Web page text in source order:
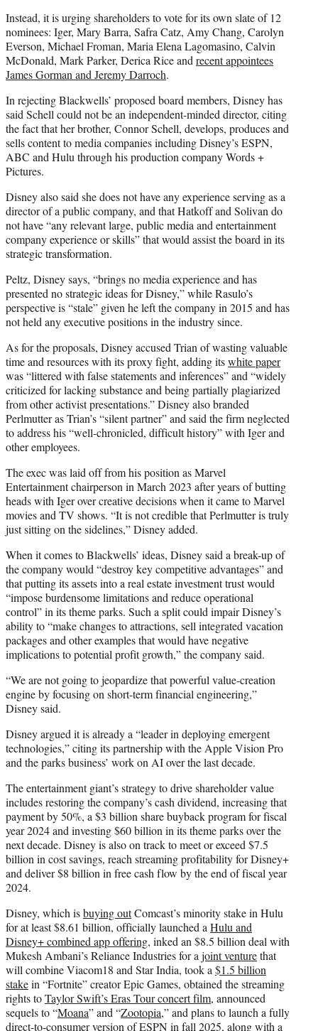
Instead, it is urging shareholders to vote for its own slate of 12
nominees: Iger, Mary Barra, Safra Catz, Amy Chang, Carolyn
Everson, Michael Froman, Maria Elena Lagomasino, Calvin
McDonald, Mark Parker, Derica Rice and recent appointees
James Gorman and Jeremy Darroch.
In rejecting Blackwells’ proposed board members, Disney has
said Schell could not be an independent-minded director, citing
the fact that her brother, Connor Schell, develops, produces and
sells content to media companies including Disney’s ESPN,
ABC and Hulu through his production company Words +
Pictures.
Disney also said she does not have any experience serving as a
director of a public company, and that Hatkoff and Solivan do
not have “any relevant large, public media and entertainment
company experience or skills” that would assist the board in its
strategic transformation.
Peltz, Disney says, “brings no media experience and has
presented no strategic ideas for Disney,” while Rasulo’s
perspective is “stale” given he left the company in 2015 and has
not held any executive positions in the industry since.
As for the proposals, Disney accused Trian of wasting valuable
time and resources with its proxy fight, adding itswhite paper
was “littered with false statements and inferences” and “widely
criticized for lacking substance and being partially plagiarized
from other activist presentations.” Disney also branded
Perlmutter as Trian’s “silent partner” and said the firm neglected
to address his “well-chronicled, difficult history” with Iger and
other employees.
The exec was laid off from his position as Marvel
Entertainment chairperson in March 2023 after years of butting
heads with Iger over creative decisions when it came to Marvel
movies and TV shows. “It is not credible that Perlmutter is truly
just sitting on the sidelines,” Disney added.
When it comes to Blackwells’ ideas, Disney said a break-up of
the company would “destroy key competitive advantages” and
that putting its assets into a real estate investment trust would
“impose burdensome limitations and reduce operational
control” in its theme parks. Such a split could impair Disney’s
ability to “make changes to attractions, sell integrated vacation
packages and other examples that would have negative
implications to potential profit growth,” the company said.
“We are not going to jeopardize that powerful value-creation
engine by focusing on short-term financial engineering,”
Disney said.
Disney argued it is already a “leader in deploying emergent
technologies,” citing its partnership with the Apple Vision Pro
and the parks business’ work on AI over the last decade.
The entertainment giant’s strategy to drive shareholder value
includes restoring the company’s cash dividend, increasing that
payment by 50%, a $3 billion share buyback program for fiscal
year 2024 and investing $60 billion in its theme parks over the
next decade. Disney is also on track to meet or exceed $7.5
billion in cost savings, reach streaming profitability for Disney+
and deliver $8 billion in free cash flow by the end of fiscal year
2024.
Disney, which isbuying outComcast’s minority stake in Hulu
for at least $8.61 billion, officially launched a Hulu and
Disney+ combined app offering, inked an $8.5 billion deal with
Mukesh Ambani’s Reliance Industries for a joint venturethat
will combine Viacom18 and Star India, took a $1.5 billion
stakein “Fortnite” creator Epic Games, obtained the streaming
rights toTaylor Swift’s Eras Tour concert film, announced
sequels to “Moana” and “Zootopia,” and plans to launch a fully
direct-to-consumerversion of ESPNin fall 2025, along with a